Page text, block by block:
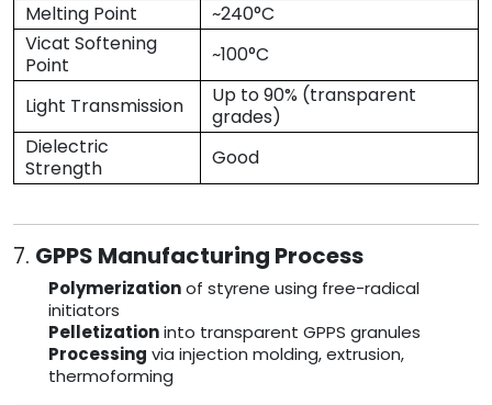
Melting Point
~240°C
Vicat Softening
Point
~100°C
Light Transmission
Up to 90% (transparent
grades)
Dielectric
Strength
Good
7. GPPS Manufacturing Process
Polymerizationof styrene using free-radical
initiators
Pelletizationinto transparent GPPS granules
Processing via injection molding, extrusion,
thermoforming